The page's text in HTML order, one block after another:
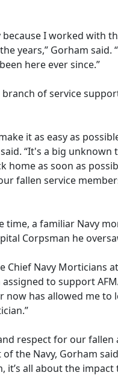
I worked with
years,” Gorham said.
here ever since.”
branch of service
it as easy as
“It's a big unknown
as soon as
fallen service
a familiar Navy
Corpsman he
Chief Navy Morticians
to support
now has allowed me
respect for our fallen
the Navy, Gorham
all about the impact